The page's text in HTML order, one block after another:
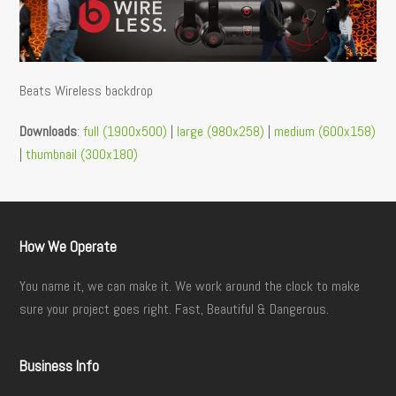
Beats Wireless backdrop
Downloads:full (1900x500) | large (980x258) | medium (600x158)
|thumbnail (300x180)
How We Operate
You name it, we can make it. We work around the clock to make
sure your project goes right. Fast, Beautiful & Dangerous.
Business Info